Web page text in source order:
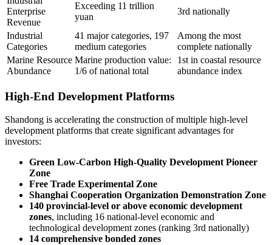
Enterprise
Revenue
Exceeding 11 trillion
yuan
3rd nationally
Industrial
Categories
41 major categories, 197
medium categories
Among the most
complete nationally
Marine Resource
Abundance
Marine production value:
1/6 of national total
1st in coastal resource
abundance index
High-End Development Platforms
Shandong is accelerating the construction of multiple high-level
development platforms that create significant advantages for
investors:
Green Low-Carbon High-Quality Development Pioneer
Zone
Free Trade Experimental Zone
Shanghai Cooperation Organization Demonstration Zone
140 provincial-level or above economic development
zones, including 16 national-level economic and
technological development zones (ranking 3rd nationally)
14 comprehensive bonded zones